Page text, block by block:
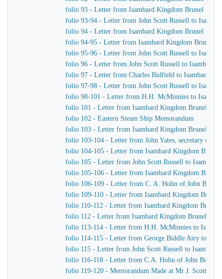
folio 93 - Letter from Isambard Kingdom Brunel to
folio 93-94 - Letter from John Scott Russell to
folio 94 - Letter from Isambard Kingdom Brunel to
folio 94-95 - Letter from Isambard Kingdom Brunel
folio 95-96 - Letter from John Scott Russell to
folio 96 - Letter from John Scott Russell to Isambard
folio 97 - Letter from Charles Bidfield to Isambard
folio 97-98 - Letter from John Scott Russell to
folio 98-101 - Letter from H.H. McMinnies to
folio 101 - Letter from Isambard Kingdom Brunel to
folio 102 - Eastern Steam Ship Memorandum
folio 103 - Letter from Isambard Kingdom Brunel to
folio 103-104 - Letter from John Yates, secretary of
folio 104-105 - Letter from Isambard Kingdom Brunel
folio 105 - Letter from John Scott Russell to Isambard
folio 105-106 - Letter from Isambard Kingdom
folio 106-109 - Letter from C. A. Hohn of John
folio 109-110 - Letter from Isambard Kingdom Brunel
folio 110-112 - Letter from Isambard Kingdom Brunel
folio 112 - Letter from Isambard Kingdom Brunel to
folio 113-114 - Letter from H.H. McMinnies to
folio 114-115 - Letter from George Biddle Airy to
folio 115 - Letter from John Scott Russell to Isambard
folio 116-118 - Letter from C.A. Hohn of John
folio 119-120 - Memorandum Made at Mr J. Scott